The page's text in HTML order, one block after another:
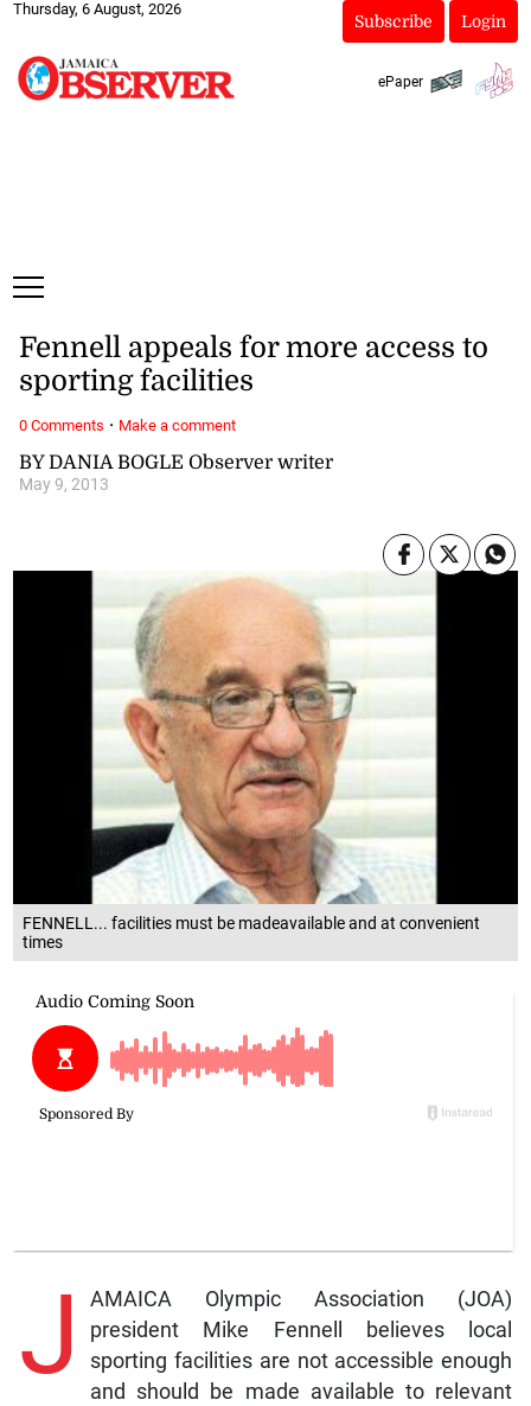
Thursday, 6 August, 2026
Subscribe Login
ePaper
FENNELL... facilities must be madeavailable and at convenient
times
BY DANIA BOGLE Observer writer
May 9, 2013
Fennell appeals for more access to
sporting facilities
J
AMAICA Olympic Association (JOA)
president Mike Fennell believes local
sporting facilities are not accessible enough
and should be made available to relevant
0 Comments · Make a comment